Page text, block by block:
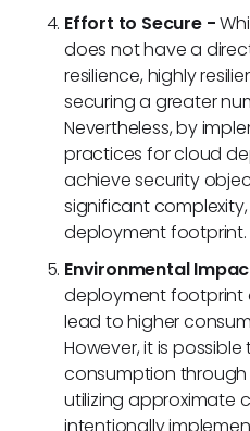
Effort to Secure -
does not have a
resilience, highly
securing a greater
Nevertheless, by
practices for cloud
achieve security
significant
deployment footprint.
Environmental
deployment footprint
lead to higher
However, it is
consumption
utilizing approximate
intentionally